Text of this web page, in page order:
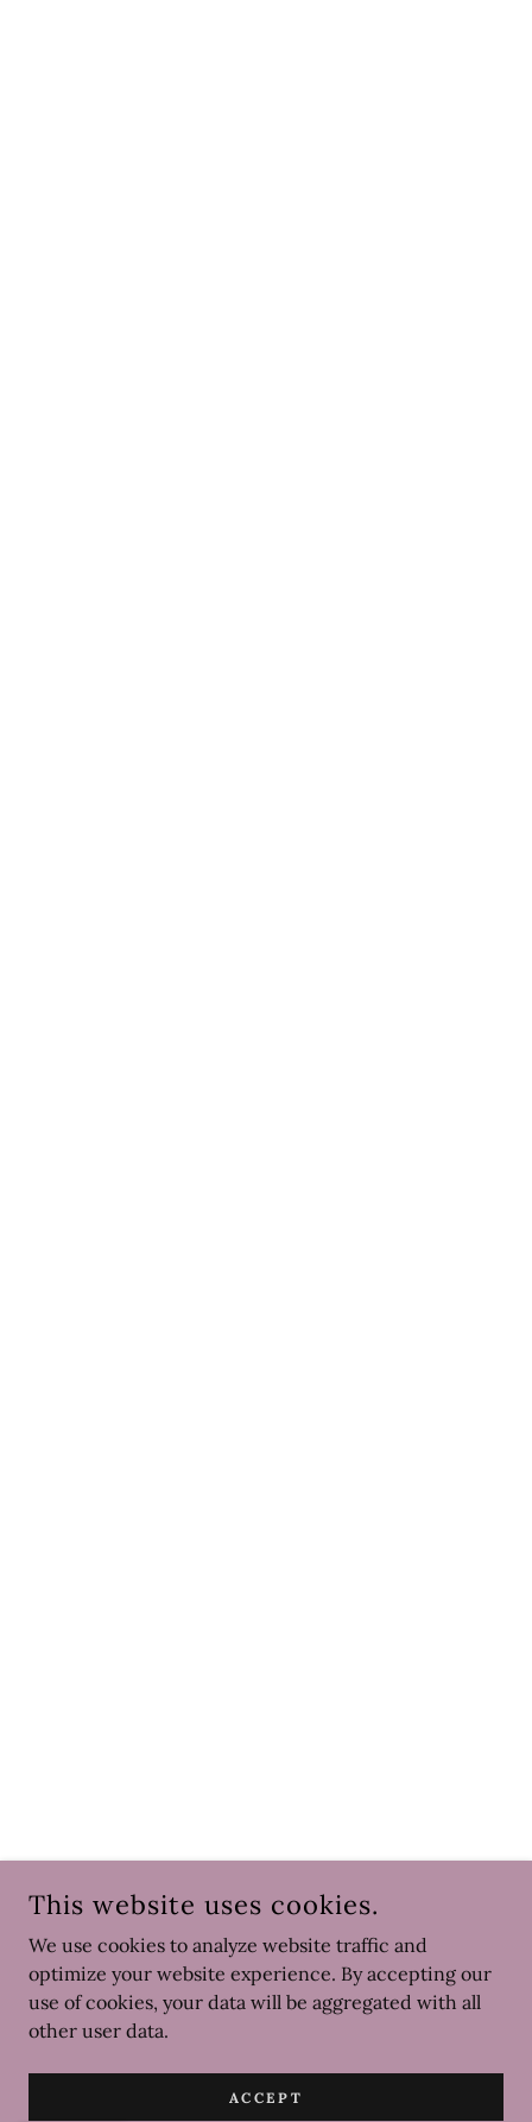
This website uses cookies.
We use cookies to analyze website traffic and
optimize your website experience. By accepting our
use of cookies, your data will be aggregated with all
other user data.
ACCEPT